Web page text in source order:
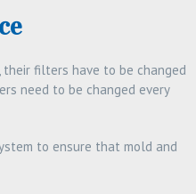
their filters have to be changed
need to be changed every
to ensure that mold and